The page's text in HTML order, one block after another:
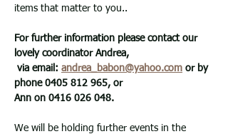
items that matter to you..
For further information please contact our
lovely coordinator Andrea,
via email: andrea_babon@yahoo.com or by
phone 0405 812 965, or
Ann on 0416 026 048.
We will be holding further events in the